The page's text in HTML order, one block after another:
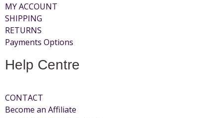
MY ACCOUNT
SHIPPING
RETURNS
Payments Options
Help Centre
CONTACT
Become an Affiliate